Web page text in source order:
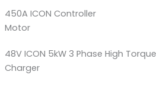
450A ICON Controller
Motor
48V ICON 5kW 3 Phase High
Charger